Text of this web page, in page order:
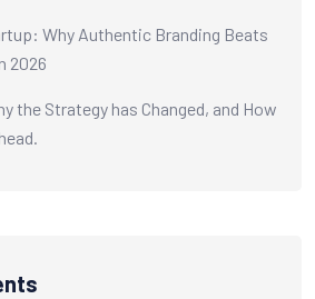
Why Authentic Branding Beats
2026
the Strategy has Changed, and How